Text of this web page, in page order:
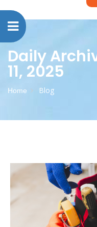
Daily
11, 2025
Home Blog